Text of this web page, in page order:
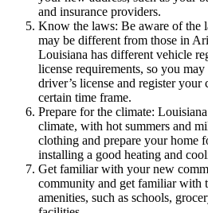
and insurance providers.
Know the laws: Be aware of the
may be different from those in
Louisiana has different vehicle
license requirements, so you
driver’s license and register
certain time frame.
Prepare for the climate:
climate, with hot summers and
clothing and prepare your home
installing a good heating and
Get familiar with your new
community and get familiar with
amenities, such as schools,